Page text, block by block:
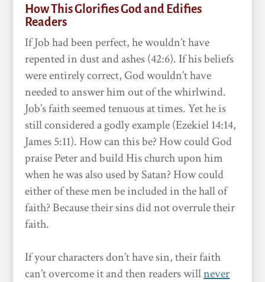
How This Glorifies God and Edifies
Readers
If Job had been perfect, he wouldn’t have
repented in dust and ashes (42:6). If his beliefs
were entirely correct, God wouldn’t have
needed to answer him out of the whirlwind.
Job’s faith seemed tenuous at times. Yet he is
still considered a godly example (Ezekiel 14:14,
James 5:11). How can this be? How could God
praise Peter and build His church upon him
when he was also used by Satan? How could
either of these men be included in the hall of
faith? Because their sins did not overrule their
faith.
If your characters don’t have sin, their faith
can’t overcome it and then readers willnever